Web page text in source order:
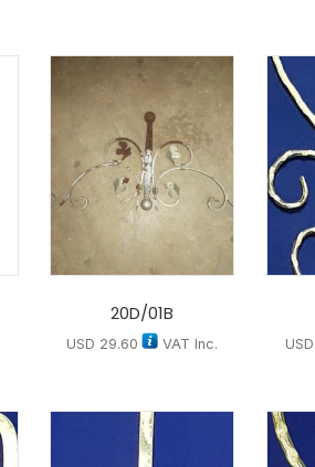
20D/01B
USD 29.60 VAT Inc. USD